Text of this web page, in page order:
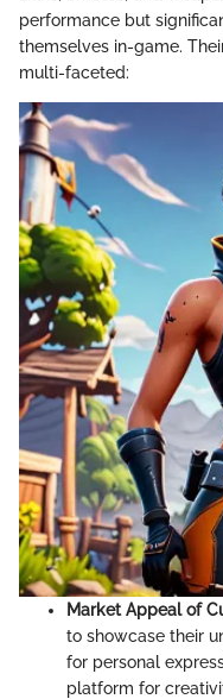
performance but
themselves in-game.
multi-faceted:
Market Appeal of
to showcase their
for personal
platform for